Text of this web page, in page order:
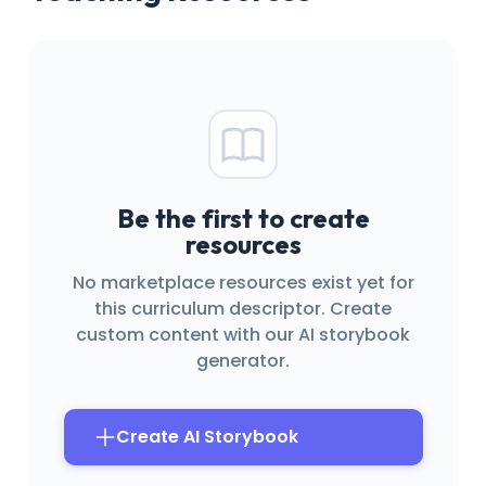
Be the first to create
resources
No marketplace resources exist yet for
this curriculum descriptor. Create
custom content with our AI storybook
generator.
Create AI Storybook